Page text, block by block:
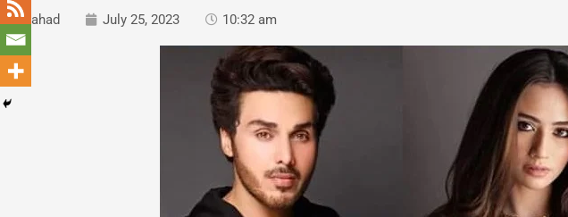
Fahad July 25, 2023 10:32 am